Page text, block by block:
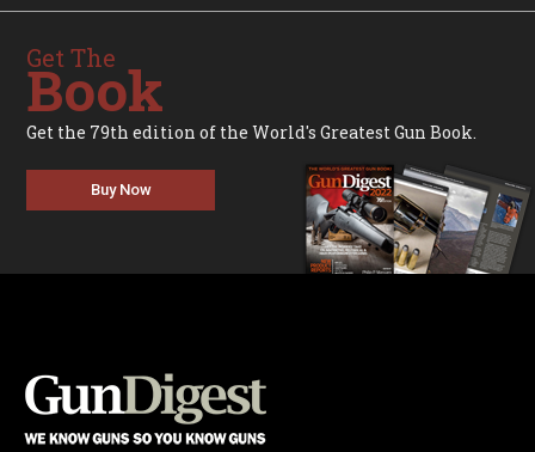
Get The
Book
Get the 79th edition of the World's Greatest Gun Book.
Buy Now